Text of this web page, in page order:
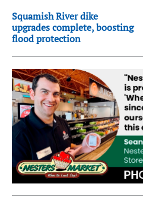
Squamish River dike
upgrades complete, boosting
flood protection